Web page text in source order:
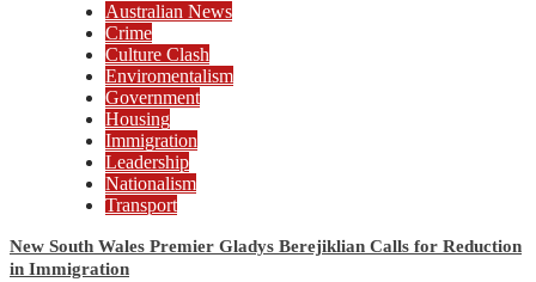
Australian News
Crime
Culture Clash
Enviromentalism
Government
Housing
Immigration
Leadership
Nationalism
Transport
New South Wales Premier Gladys Berejiklian Calls for Reduction
in Immigration